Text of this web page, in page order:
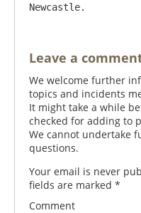
Leave a
We welcome further
topics and incidents
It might take a while
checked for adding to
We cannot undertake
questions.
Your email is never
fields are marked *
Comment